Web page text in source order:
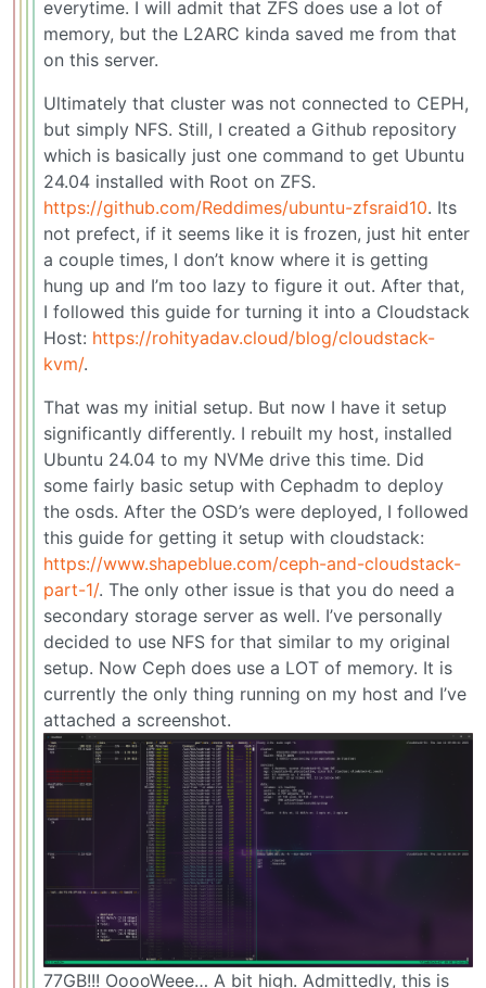
everytime. I will admit that ZFS does use a lot of
memory, but the L2ARC kinda saved me from that
on this server.
Ultimately that cluster was not connected to CEPH,
but simply NFS. Still, I created a Github repository
which is basically just one command to get Ubuntu
24.04 installed with Root on ZFS.
https://github.com/Reddimes/ubuntu-zfsraid10. Its
not prefect, if it seems like it is frozen, just hit enter
a couple times, I don’t know where it is getting
hung up and I’m too lazy to figure it out. After that,
I followed this guide for turning it into a Cloudstack
Host: https://rohityadav.cloud/blog/cloudstack-
kvm/.
That was my initial setup. But now I have it setup
significantly differently. I rebuilt my host, installed
Ubuntu 24.04 to my NVMe drive this time. Did
some fairly basic setup with Cephadm to deploy
the osds. After the OSD’s were deployed, I followed
this guide for getting it setup with cloudstack:
https://www.shapeblue.com/ceph-and-cloudstack-
part-1/. The only other issue is that you do need a
secondary storage server as well. I’ve personally
decided to use NFS for that similar to my original
setup. Now Ceph does use a LOT of memory. It is
currently the only thing running on my host and I’ve
attached a screenshot.
77GB!!! OoooWeee… A bit high. Admittedly, this is